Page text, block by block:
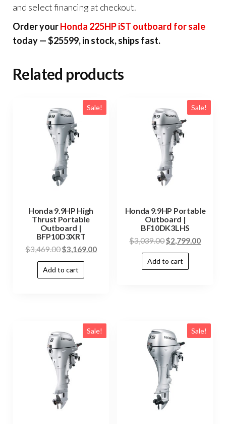
and select financing at checkout.
Order yourHonda 225HP iST outboard for sale
today — $25599, in stock, ships fast.
Related products
Sale!
Honda 9.9HP High
Thrust Portable
Outboard |
BFP10D3XRT
$3,469.00$3,169.00
Add to cart
Sale!
Honda 9.9HP Portable
Outboard |
BF10DK3LHS
$3,039.00$2,799.00
Add to cart
Sale! Sale!